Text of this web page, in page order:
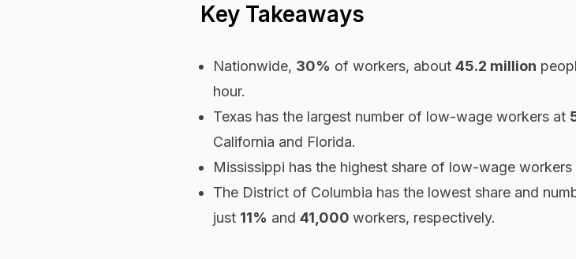
Key Takeaways
Nationwide, 30% of workers, about 45.2 million
hour.
Texas has the largest number of low-wage workers at
California and Florida.
Mississippi has the highest share of low-wage workers
The District of Columbia has the lowest share and
just 11% and 41,000 workers, respectively.